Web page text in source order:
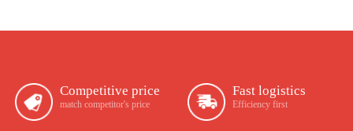
Competitive price
match competitor's price
Fast logistics
Efficiency first